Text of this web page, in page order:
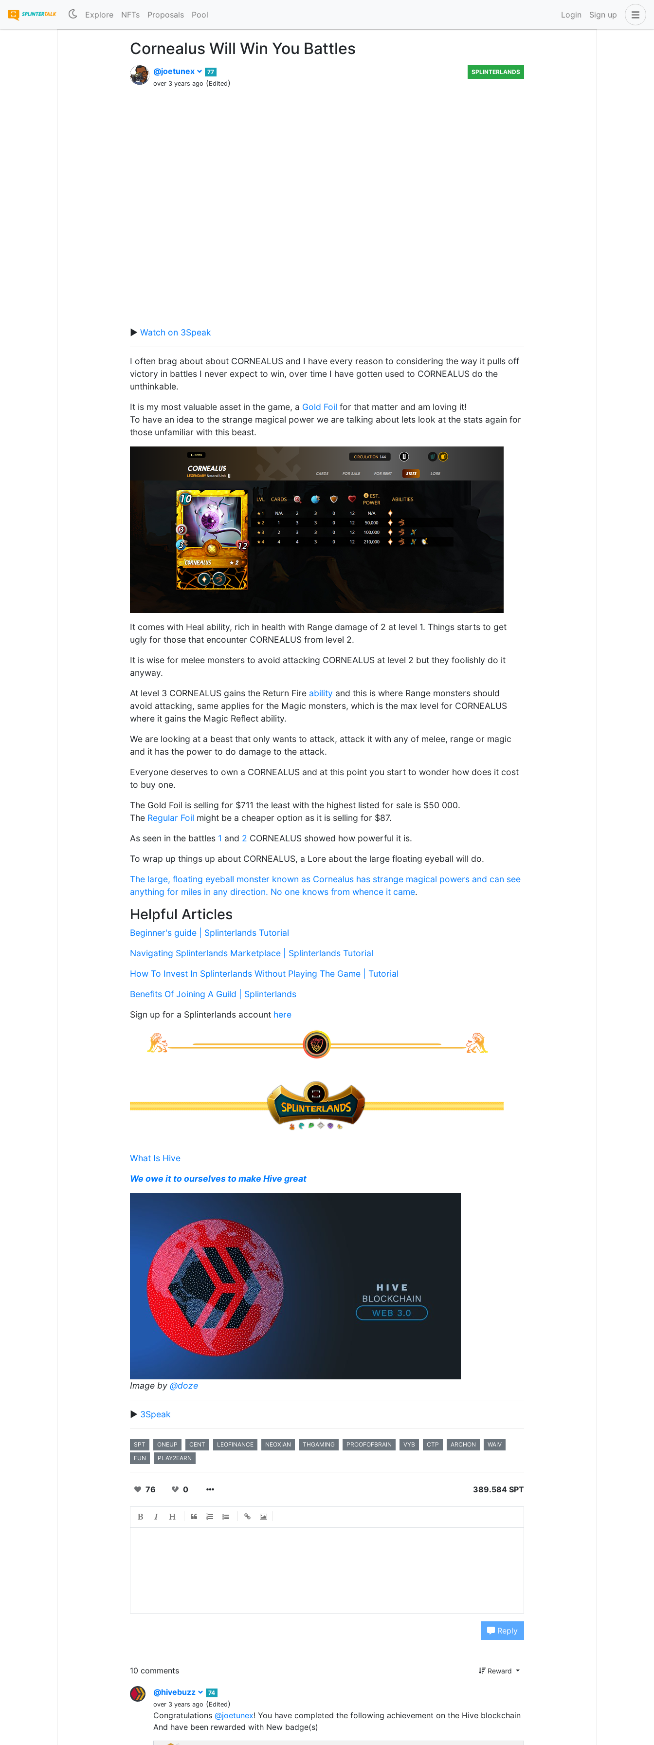
Explore NFTs Proposals Pool Login Sign up
Cornealus Will Win You Battles
@joetunex
77
over 3 years ago (Edited)
SPLINTERLANDS
▶️ Watch on 3Speak
I often brag about about CORNEALUS and I have every reason to considering the way it pulls off
victory in battles I never expect to win, over time I have gotten used to CORNEALUS do the
unthinkable.
It is my most valuable asset in the game, a Gold Foil for that matter and am loving it!
To have an idea to the strange magical power we are talking about lets look at the stats again for
those unfamiliar with this beast.
It comes with Heal ability, rich in health with Range damage of 2 at level 1. Things starts to get
ugly for those that encounter CORNEALUS from level 2.
It is wise for melee monsters to avoid attacking CORNEALUS at level 2 but they foolishly do it
anyway.
At level 3 CORNEALUS gains the Return Fire ability and this is where Range monsters should
avoid attacking, same applies for the Magic monsters, which is the max level for CORNEALUS
where it gains the Magic Reflect ability.
We are looking at a beast that only wants to attack, attack it with any of melee, range or magic
and it has the power to do damage to the attack.
Everyone deserves to own a CORNEALUS and at this point you start to wonder how does it cost
to buy one.
The Gold Foil is selling for $711 the least with the highest listed for sale is $50 000.
The Regular Foil might be a cheaper option as it is selling for $87.
As seen in the battles 1 and 2 CORNEALUS showed how powerful it is.
To wrap up things up about CORNEALUS, a Lore about the large floating eyeball will do.
The large, floating eyeball monster known as Cornealus has strange magical powers and can see
anything for miles in any direction. No one knows from whence it came.
Helpful Articles
Beginner's guide | Splinterlands Tutorial
Navigating Splinterlands Marketplace | Splinterlands Tutorial
How To Invest In Splinterlands Without Playing The Game | Tutorial
Benefits Of Joining A Guild | Splinterlands
Sign up for a Splinterlands account here
What Is Hive
We owe it to ourselves to make Hive great
Image by @doze
▶️ 3Speak
SPT ONEUP CENT LEOFINANCE NEOXIAN THGAMING PROOFOFBRAIN VYB CTP ARCHON
WAIV
FUN
PLAY2EARN
76 0 389.584 SPT
Reply
10 comments Reward
@hivebuzz
74
over 3 years ago (Edited)
Congratulations @joetunex! You have completed the following achievement on the Hive blockchain
And have been rewarded with New badge(s)